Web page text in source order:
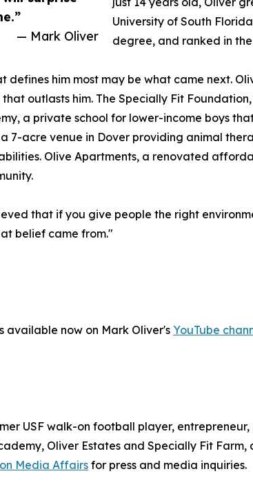
— Mark Oliver
University of South
degree, and ranked in
defines him most may be what came next.
outlasts him. The Specially Fit
a private school for lower-income boys
7-acre venue in Dover providing animal
Olive Apartments, a renovated
that if you give people the right
belief came from."
available now on Mark Oliver's YouTube
USF walk-on football player,
Oliver Estates and Specially Fit
Media Affairs for press and media inquiries.